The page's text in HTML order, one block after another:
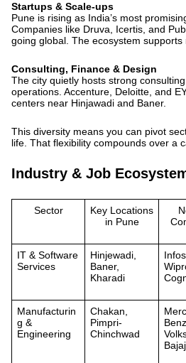
Startups & Scale-ups
Pune is rising as India’s most
Companies like Druva, Icertis, and
going global. The ecosystem supports
Consulting, Finance & Design
The city quietly hosts strong
operations. Accenture, Deloitte, and
centers near Hinjawadi and Baner.
This diversity means you can pivot
life. That flexibility compounds over a
Industry & Job
Sector
Key Locations
in Pune
IT & Software
Services
Hinjewadi,
Baner,
Kharadi
Manufacturin
g &
Engineering
Chakan,
Pimpri-
Chinchwad
Benz,